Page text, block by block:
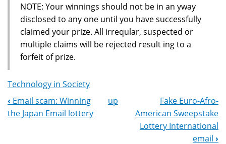
NOTE: Your winnings should not be in an yway
disclosed to any one until you have successfully
claimed your prize. All irreqular, suspected or
multiple claims will be rejected result ing to a
forfeit of prize.
Technology in Society
Book
‹ Email scam: Winning
the Japan Email lottery
up
Fake Euro-Afro-
American Sweepstake
Lottery International
email ›